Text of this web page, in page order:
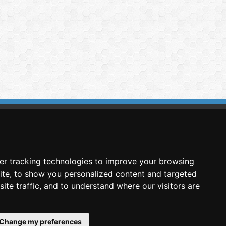
tracking technologies to improve your browsing
to show you personalized content and targeted
traffic, and to understand where our visitors are
my preferences
Image Analysis
Technologies SCA